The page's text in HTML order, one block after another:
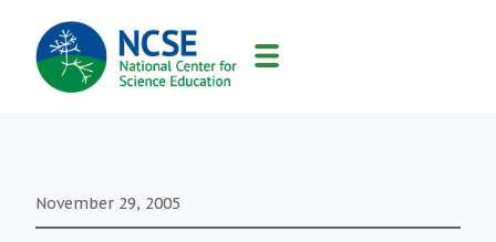
MAIN
NAVIGATION
November 29, 2005